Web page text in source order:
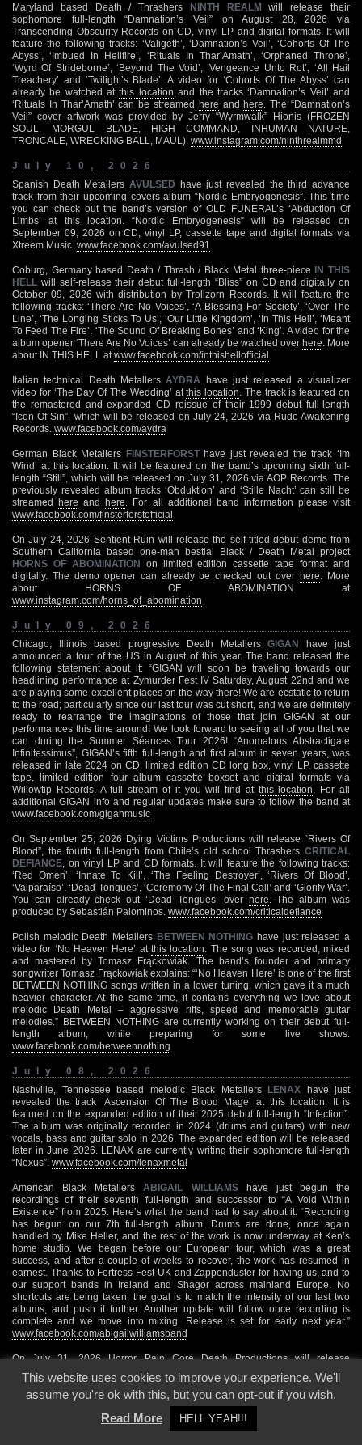
Maryland based Death / Thrashers NINTH REALM will release their
sophomore full-length “Damnation’s Veil” on August 28, 2026 via
Transcending Obscurity Records on CD, vinyl LP and digital formats. It will
feature the following tracks: ‘Valigeth’, ‘Damnation’s Veil’, ‘Cohorts Of The
Abyss’, ‘Imbued In Hellfire’, ‘Rituals In Thar’Amath’, ‘Orphaned Throne’,
‘Wyrd Of Strideborne’, ‘Beyond The Void’, ‘Vengeance Unto Rot’, ‘All Hail
Treachery’ and ‘Twilight’s Blade’. A video for ‘Cohorts Of The Abyss’ can
already be watched atthis location and the tracks ‘Damnation’s Veil’ and
‘Rituals In Thar’Amath’ can be streamed here andhere
. The “Damnation’s
Veil” cover artwork was provided by Jerry “Wyrmwalk” Hionis (FROZEN
SOUL, MORGUL BLADE, HIGH COMMAND, INHUMAN NATURE,
TRONCALE, WRECKING BALL, MAUL). www.instagram.com/ninthrealmmd
July 10, 2026
Spanish Death Metallers AVULSED have just revealed the third advance
track from their upcoming covers album “Nordic Embryogenesis”. This time
you can check out the band’s version of OLD FUNERAL’s ‘Abduction Of
Limbs’ at this location . “Nordic Embryogenesis” will be released on
September 09, 2026 on CD, vinyl LP, cassette tape and digital formats via
Xtreem Music. www.facebook.com/avulsed91
Coburg, Germany based Death / Thrash / Black Metal three-piece IN THIS
HELL will self-release their debut full-length “Bliss” on CD and digitally on
October 09, 2026 with distribution by Trollzorn Records. It will feature the
following tracks: ‘There Are No Voices’, ‘A Blessing For Society’, ‘Over The
Line’, ‘The Longing Sticks To Us’, ‘Our Little Kingdom’, ‘In This Hell’, ‘Meant
To Feed The Fire’, ‘The Sound Of Breaking Bones’ and ‘King’. A video for the
album opener ‘There Are No Voices’ can already be watched over here . More
about IN THIS HELL at www.facebook.com/inthishellofficial
Italian technical Death Metallers AYDRA have just released a visualizer
video for ‘The Day Of The Wedding’ atthis location . The track is featured on
the remastered and expanded CD reissue of their 1999 debut full-length
“Icon Of Sin”, which will be released on July 24, 2026 via Rude Awakening
Records. www.facebook.com/aydra
German Black Metallers FINSTERFORSThave just revealed the track ‘Im
Wind’ at this location . It will be featured on the band’s upcoming sixth full-
length “Still”, which will be released on July 31, 2026 via AOP Records. The
previously revealed album tracks ‘Obduktion’ and ‘Stille Nacht’ can still be
streamedhere andhere . For all additional band information please visit
www.facebook.com/finsterforstofficial
On July 24, 2026 Sentient Ruin will release the self-titled debut demo from
Southern California based one-man bestial Black / Death Metal project
HORNS OF ABOMINATION on limited edition cassette tape format and
digitally. The demo opener can already be checked out overhere . More
about HORNS OF ABOMINATION at
www.instagram.com/horns_of_abomination
July 09, 2026
Chicago, Illinois based progressive Death Metallers GIGAN have just
announced a tour of the US in August of this year. The band released the
following statement about it: “GIGAN will soon be traveling towards our
headlining performance at Zymurder Fest IV Saturday, August 22nd and we
are playing some excellent places on the way there! We are ecstatic to return
to the road; particularly since our last tour was cut short, and we are definitely
ready to rearrange the imaginations of those that join GIGAN at our
performances this time around! We look forward to seeing all of you that we
can during the Summer Séances Tour 2026! “Anomalous Abstractigate
Infinitessimus”, GIGAN’s fifth full-length and first album in seven years, was
released in late 2024 on CD, limited edition CD long box, vinyl LP, cassette
tape, limited edition four album cassette boxset and digital formats via
Willowtip Records. A full stream of it you will find at this location
. For all
additional GIGAN info and regular updates make sure to follow the band at
www.facebook.com/giganmusic
On September 25, 2026 Dying Victims Productions will release “Rivers Of
Blood”, the fourth full-length from Chile’s old school Thrashers CRITICAL
DEFIANCE , on vinyl LP and CD formats. It will feature the following tracks:
‘Red Omen’, ‘Innate To Kill’, ‘The Feeling Destroyer’, ‘Rivers Of Blood’,
‘Valparaíso’, ‘Dead Tongues’, ‘Ceremony Of The Final Call’ and ‘Glorify War’.
You can already check out ‘Dead Tongues’ over here . The album was
produced by Sebastián Palominos. www.facebook.com/criticaldefiance
Polish melodic Death Metallers BETWEEN NOTHING have just released a
video for ‘No Heaven Here’ at this location . The song was recorded, mixed
and mastered by Tomasz Frąckowiak. The band’s founder and primary
songwriter Tomasz Frąckowiak explains: “‘No Heaven Here’ is one of the first
BETWEEN NOTHING songs written in a lower tuning, which gave it a much
heavier character. At the same time, it contains everything we love about
melodic Death Metal – aggressive riffs, speed and memorable guitar
melodies.” BETWEEN NOTHING are currently working on their debut full-
length album, while preparing for some live shows.
www.facebook.com/betweennothing
July 08, 2026
Nashville, Tennessee based melodic Black Metallers LENAX have just
revealed the track ‘Ascension Of The Blood Mage’ at this location . It is
featured on the expanded edition of their 2025 debut full-length “Infection”.
The album was originally recorded in 2024 (drums and guitars) with new
vocals, bass and guitar solo in 2026. The expanded edition will be released
later in June 2026. LENAX are currently writing their sophomore full-length
“Nexus”. www.facebook.com/lenaxmetal
American Black Metallers ABIGAIL WILLIAMShave just begun the
recordings of their seventh full-length and successor to “A Void Within
Existence” from 2025. Here’s what the band had to say about it: “Recording
has begun on our 7th full-length album. Drums are done, once again
handled by Mike Heller, and the rest of the work is now underway at Ken’s
home studio. We began before our European tour, which was a great
success, and after a couple of weeks to recover, the work has resumed in
earnest. Thanks to Fortress Fest UK and Zappenduster for having us, and to
our support bands in Ireland and Shagor across mainland Europe. No
shortcuts are being taken; the goal is to match the intensity of our last two
albums, and push it further. Another update will follow once recording is
complete and we move into mixing. Release is set for early next year.”
www.facebook.com/abigailwilliamsband
On July 31, 2026 Horror Pain Gore Death Productions will release
MetallersGAST, on CD and digital formats. It will feature the following tracks:
‘Köttet’, ‘Hyllning Till Slutet’, ‘Girighetens Näste’ and ‘Mardrömslik’. You can
already check out the opener ‘Köttet’ overhere. For all additional information
www.facebook.com/gastofficial
This website uses cookies to improve your experience. We'll
assume you're ok with this, but you can opt-out if you wish.
Read More
HELL YEAH!!!